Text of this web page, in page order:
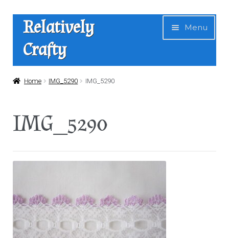
Skip
navigation
Skip
content
Relatively
Crafty
Menu
Home
Contact
Home IMG_5290 IMG_5290
IMG_5290